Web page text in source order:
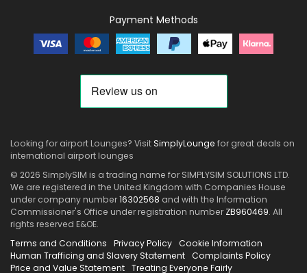
Payment Methods
Looking for airport Lounges? VisitSimplyLounge for great deals on
international airport lounges
© 2026 SimplySIM is a trading name for SIMPLYSIM SOLUTIONS LTD.
We are registered in the United Kingdom with Companies House
under company number16302568 and with the Information
Commissioner's Office under registration number ZB960469. All
rights reserved E&OE.
Terms and Conditions
Privacy Policy Cookie Information
Human Trafficing and Slavery Statement Complaints Policy
Price and Value Statement Treating Everyone Fairly